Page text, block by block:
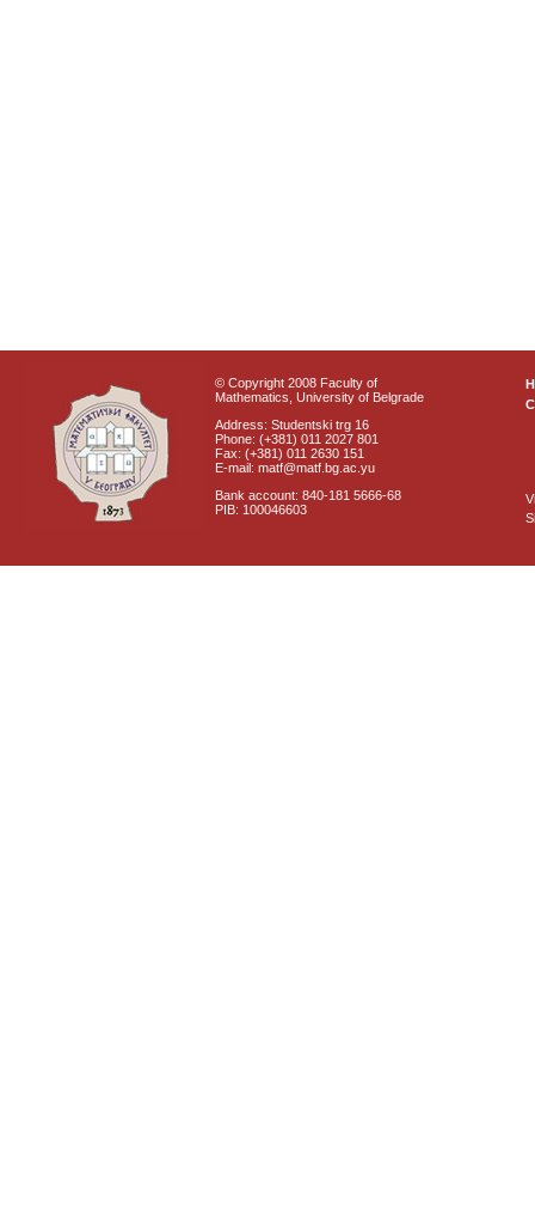
© Copyright 2008 Faculty of
Mathematics, University of Belgrade
Address: Studentski trg 16
Phone: (+381) 011 2027 801
Fax: (+381) 011 2630 151
E-mail: matf@matf.bg.ac.yu
Bank account: 840-181 5666-68
PIB: 100046603